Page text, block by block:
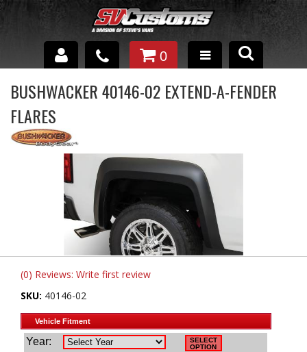
INTERIOR ACCESSORIES
EXTERIOR ACCESSORIES
SUSPENSION
SPRAY IN BED LINER
UNDERCOATING
BRANDS
0
BUSHWACKER 40146-02 EXTEND-A-FENDER
FLARES
(0) Reviews: Write first review
SKU: 40146-02